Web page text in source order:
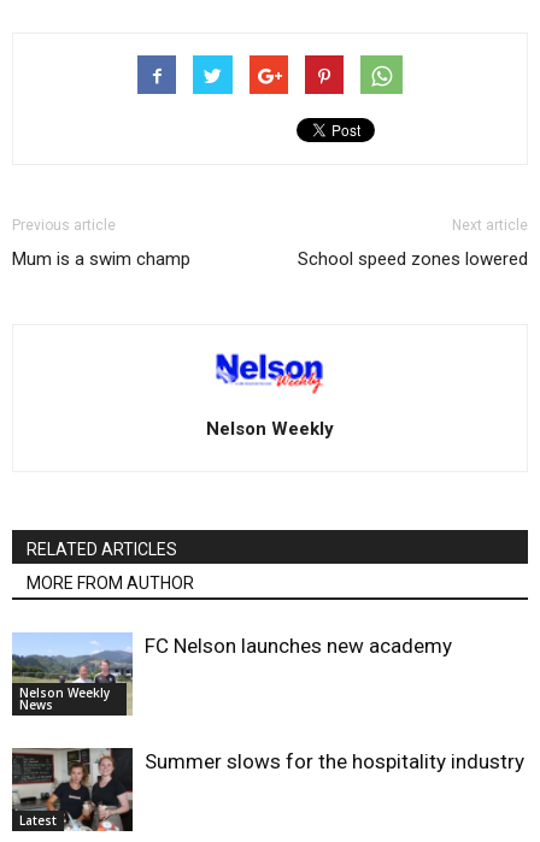
Previous article
Mum is a swim champ
Next article
School speed zones lowered
Nelson Weekly
RELATED ARTICLES
MORE FROM AUTHOR
Nelson Weekly
News
FC Nelson launches new academy
Latest
Summer slows for the hospitality industry